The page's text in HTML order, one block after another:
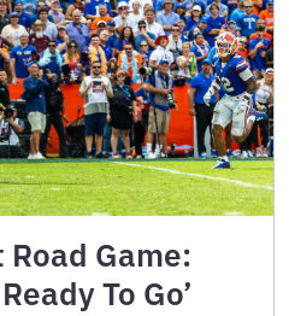
Game:
To Go’